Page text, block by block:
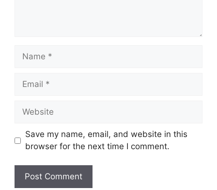
Name
Email
Website
Save my name, email, and website in this
browser for the next time I comment.